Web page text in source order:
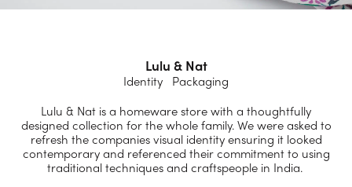
Lulu & Nat
Identity Packaging
Lulu & Nat is a homeware store with a thoughtfully
designed collection for the whole family. We were asked to
refresh the companies visual identity ensuring it looked
contemporary and referenced their commitment to using
traditional techniques and craftspeople in India.